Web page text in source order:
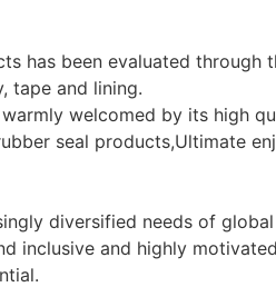
has been evaluated
tape and lining.
welcomed by its high
seal products,Ultimate
diversified needs of
inclusive and highly